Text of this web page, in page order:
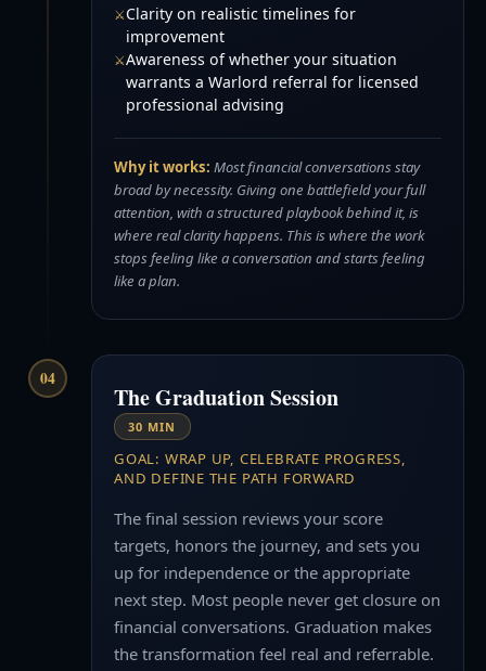
Clarity on realistic timelines for
improvement
Awareness of whether your situation
warrants a Warlord referral for licensed
professional advising
Why it works: Most financial conversations stay
broad by necessity. Giving one battlefield your full
attention, with a structured playbook behind it, is
where real clarity happens. This is where the work
stops feeling like a conversation and starts feeling
like a plan.
04
The Graduation Session
30 MIN
GOAL: WRAP UP, CELEBRATE PROGRESS,
AND DEFINE THE PATH FORWARD
The final session reviews your score
targets, honors the journey, and sets you
up for independence or the appropriate
next step. Most people never get closure on
financial conversations. Graduation makes
the transformation feel real and referrable.